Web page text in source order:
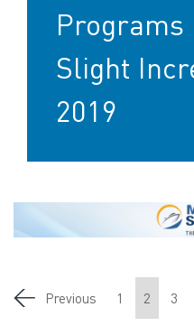
Programs
Slight
2019
Previous 1 2 3